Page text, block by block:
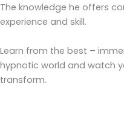
The knowledge he offers
experience and skill.
Learn from the best –
hypnotic world and watch
transform.